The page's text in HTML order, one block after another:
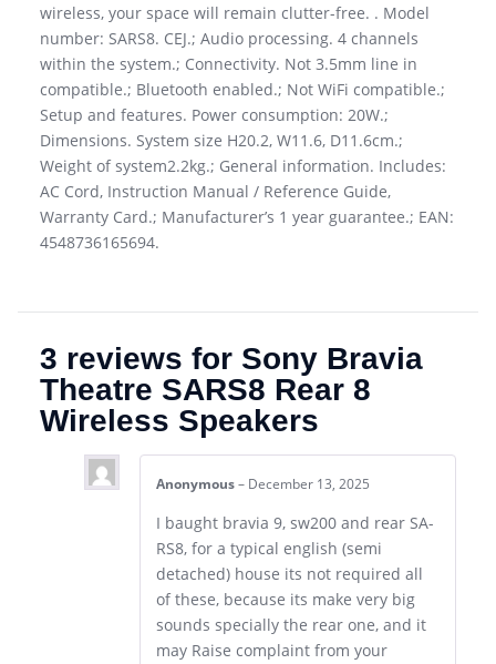
wireless, your space will remain clutter-free. . Model
number: SARS8. CEJ.; Audio processing. 4 channels
within the system.; Connectivity. Not 3.5mm line in
compatible.; Bluetooth enabled.; Not WiFi compatible.;
Setup and features. Power consumption: 20W.;
Dimensions. System size H20.2, W11.6, D11.6cm.;
Weight of system2.2kg.; General information. Includes:
AC Cord, Instruction Manual / Reference Guide,
Warranty Card.; Manufacturer’s 1 year guarantee.; EAN:
4548736165694.
3 reviews for Sony Bravia
Theatre SARS8 Rear 8
Wireless Speakers
Anonymous – December 13, 2025
I baught bravia 9, sw200 and rear SA-
RS8, for a typical english (semi
detached) house its not required all
of these, because its make very big
sounds specially the rear one, and it
may Raise complaint from your